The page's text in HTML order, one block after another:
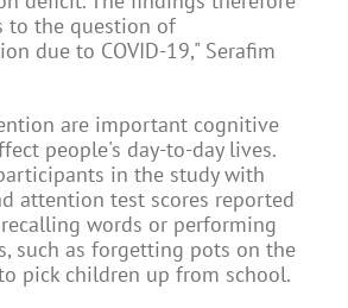
to the question of
due to COVID-19," Serafim
are important cognitive
people's day-to-day lives.
in the study with
attention test scores reported
words or performing
such as forgetting pots on the
pick children up from school.